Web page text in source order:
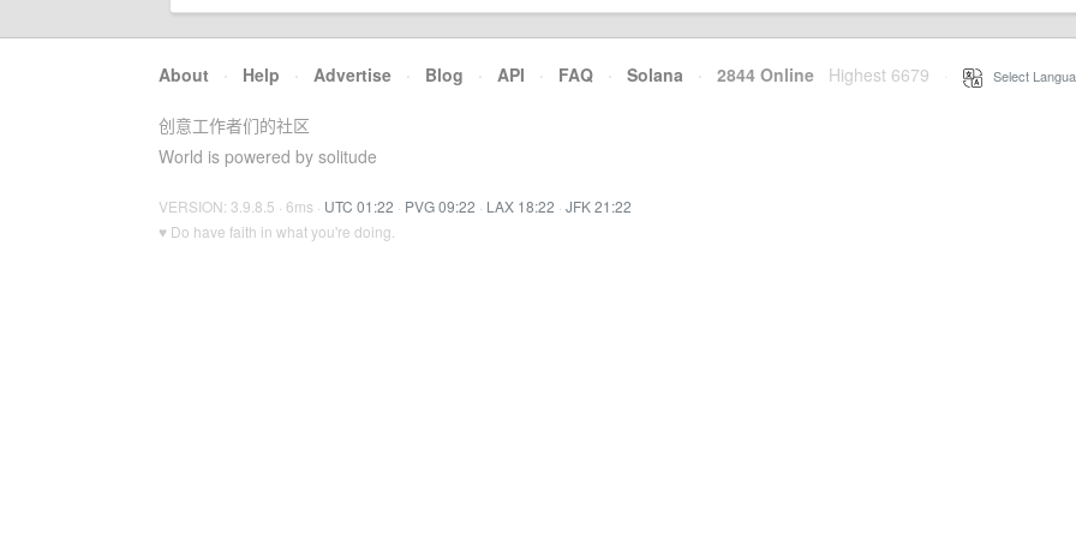
About · Help · Advertise · Blog · API · FAQ · Solana · 2844 Online Highest 6679 Select
创意工作者们的社区
World is powered by solitude
VERSION: 3.9.8.5 · 6ms · UTC 01:22 · PVG 09:22 · LAX 18:22 · JFK 21:22
♥ Do have faith in what you're doing.